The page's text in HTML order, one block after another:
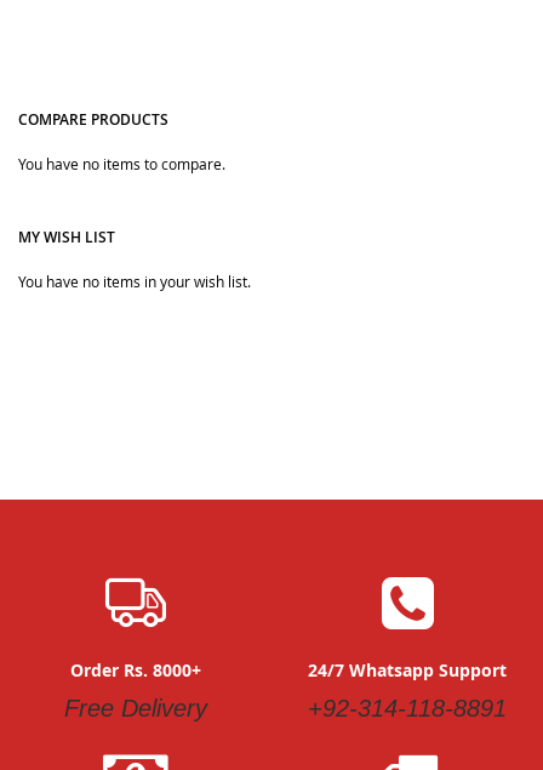
COMPARE PRODUCTS
You have no items to compare.
MY WISH LIST
You have no items in your wish list.
Order Rs. 8000+
Free Delivery
24/7 Whatsapp Support
+92-314-118-8891